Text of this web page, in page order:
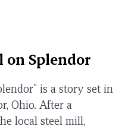
on Splendor
is a story set in
Ohio. After a
local steel mill,